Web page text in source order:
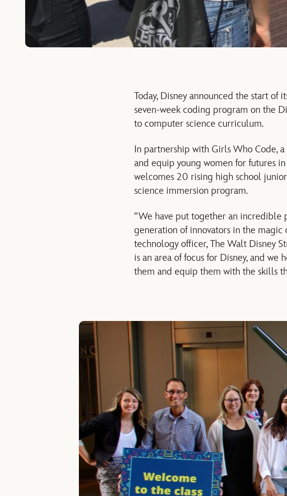
Today, Disney announced the start
seven-week coding program on the
to computer science curriculum.
In partnership with Girls Who Code,
and equip young women for futures
welcomes 20 rising high school
science immersion program.
“We have put together an
generation of innovators in the magic
technology officer, The Walt Disney
is an area of focus for Disney, and
them and equip them with the skills